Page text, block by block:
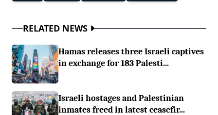
RELATED NEWS
Hamas releases three Israeli captives
in exchange for 183 Palesti...
Israeli hostages and Palestinian
inmates freed in latest ceasefir...